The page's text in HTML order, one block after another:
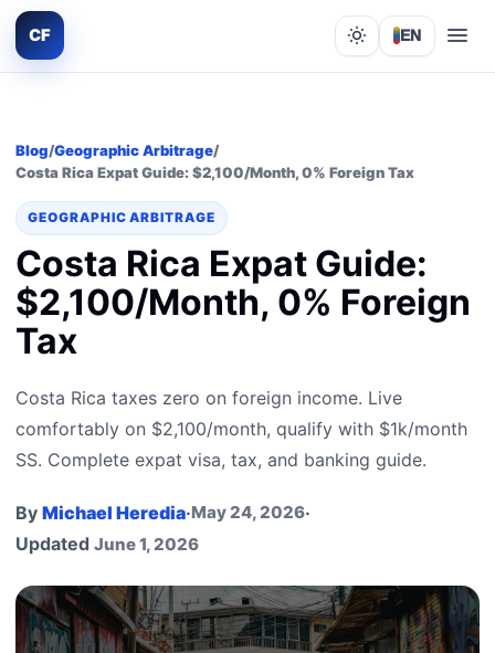
CF Lights out
EN
Blog/Geographic Arbitrage/
Costa Rica Expat Guide: $2,100/Month, 0% Foreign Tax
GEOGRAPHIC ARBITRAGE
Costa Rica Expat Guide:
$2,100/Month, 0% Foreign
Tax
Costa Rica taxes zero on foreign income. Live
comfortably on $2,100/month, qualify with $1k/month
SS. Complete expat visa, tax, and banking guide.
By Michael Heredia·May 24, 2026·
Updated June 1, 2026